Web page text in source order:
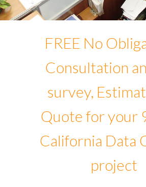
FREE No
Consultation
survey,
Quote for your
California Data
project